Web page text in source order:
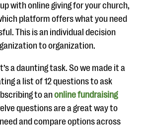
with online giving for your church,
platform offers what you need
This is an individual decision
to organization.
a daunting task. So we made it a
a list of 12 questions to ask
to anonline fundraising
questions are a great way to
and compare options across